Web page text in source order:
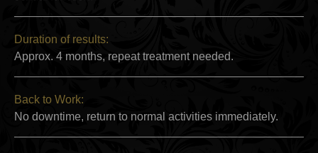
Duration of results:
Approx. 4 months, repeat treatment needed.
Back to Work:
No downtime, return to normal activities immediately.